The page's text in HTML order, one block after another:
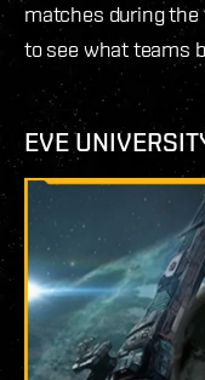
matches during the
to see what teams
EVE